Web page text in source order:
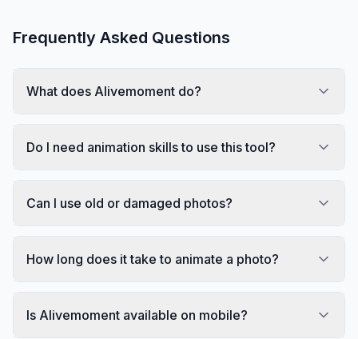
Frequently Asked Questions
What does Alivemoment do?
Do I need animation skills to use this tool?
Can I use old or damaged photos?
How long does it take to animate a photo?
Is Alivemoment available on mobile?